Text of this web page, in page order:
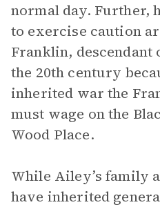
normal day. Further,
to exercise caution
Franklin, descendant
the 20th century
inherited war the
must wage on the
Wood Place.
While Ailey’s family
have inherited